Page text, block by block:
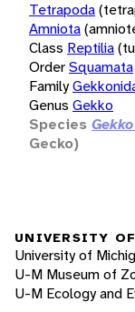
Tetrapoda
Amniota
Class Reptilia
OrderSquamata
Family
Genus Gekko
Species
Gecko)
UNIVERSITY
University of
U-M Museum of
U-M Ecology and